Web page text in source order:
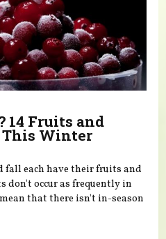
14 Fruits and
This Winter
fall each have their fruits and
don't occur as frequently in
that there isn't in-season